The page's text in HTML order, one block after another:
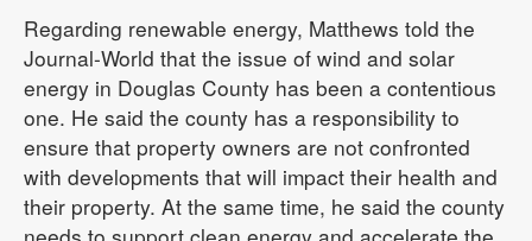
Regarding renewable energy, Matthews told the
Journal-World that the issue of wind and solar
energy in Douglas County has been a contentious
one. He said the county has a responsibility to
ensure that property owners are not confronted
with developments that will impact their health and
their property. At the same time, he said the county